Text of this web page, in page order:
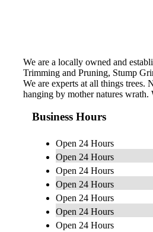
We are a locally owned and
Trimming and Pruning, Stump
We are experts at all things
hanging by mother natures
Business Hours
Open 24 Hours
Open 24 Hours
Open 24 Hours
Open 24 Hours
Open 24 Hours
Open 24 Hours
Open 24 Hours